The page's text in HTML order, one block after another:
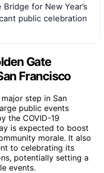
for New Year’s
public celebration
Gate
Francisco
step in San
public events
the COVID-19
is expected to boost
morale. It also
to celebrating its
potentially setting a
events.